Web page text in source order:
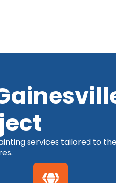
services tailored to